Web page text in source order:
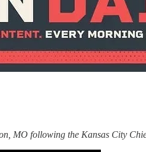
MO following the Kansas City